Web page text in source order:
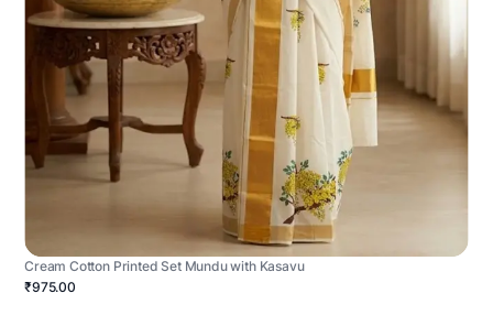
Cream Cotton Printed Set Mundu with Kasavu
₹975.00